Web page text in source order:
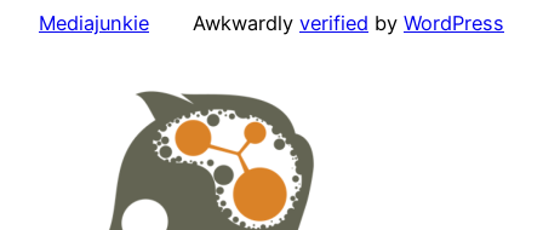
Mediajunkie Awkwardly verified by WordPress